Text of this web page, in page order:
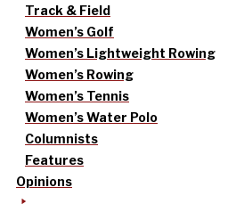
Track & Field
Women’s Golf
Women’s Lightweight Rowing
Women’s Rowing
Women’s Tennis
Women’s Water Polo
Columnists
Features
Opinions